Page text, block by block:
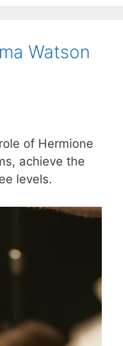
Watson
of Hermione
achieve the
levels.